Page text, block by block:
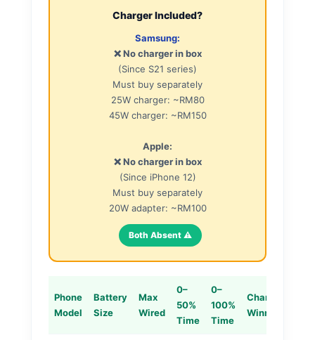
Charger Included?
Samsung:
❌ No charger in box
(Since S21 series)
Must buy separately
25W charger: ~RM80
45W charger: ~RM150
Apple:
❌ No charger in box
(Since iPhone 12)
Must buy separately
20W adapter: ~RM100
Both Absent ⚠️
Phone
Model
Battery
Size
Max
Wired
0–
50%
Time
0–
100%
Time
Charging
Winner